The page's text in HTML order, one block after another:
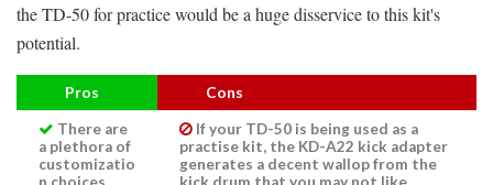
the TD-50 for practice would be a huge disservice to this kit's
potential.
Pros Cons
There are
a plethora of
customizatio
n choices
If your TD-50 is being used as a
practise kit, the KD-A22 kick adapter
generates a decent wallop from the
kick drum that you may not like.